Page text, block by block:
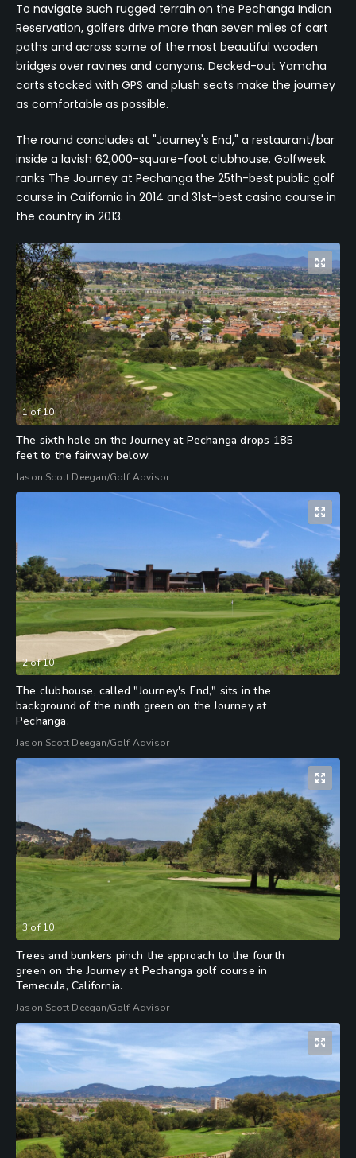
To navigate such rugged terrain on the Pechanga Indian
Reservation, golfers drive more than seven miles of cart
paths and across some of the most beautiful wooden
bridges over ravines and canyons. Decked-out Yamaha
carts stocked with GPS and plush seats make the journey
as comfortable as possible.
The round concludes at "Journey's End," a restaurant/bar
inside a lavish 62,000-square-foot clubhouse. Golfweek
ranks The Journey at Pechanga the 25th-best public golf
course in California in 2014 and 31st-best casino course in
the country in 2013.
1of10
The sixth hole on the Journey at Pechanga drops 185
feet to the fairway below.
Jason Scott Deegan/Golf Advisor
2of10
The clubhouse, called "Journey's End," sits in the
background of the ninth green on the Journey at
Pechanga.
Jason Scott Deegan/Golf Advisor
3of 10
Trees and bunkers pinch the approach to the fourth
green on the Journey at Pechanga golf course in
Temecula, California.
Jason Scott Deegan/Golf Advisor